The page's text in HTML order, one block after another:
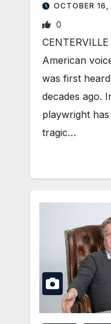
OCTOBER
0
American
was first
decades ago.
playwright
tragic…